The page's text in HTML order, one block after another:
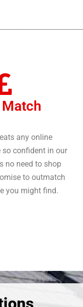
any online
so confident in our
no need to shop
to outmatch
you might find.